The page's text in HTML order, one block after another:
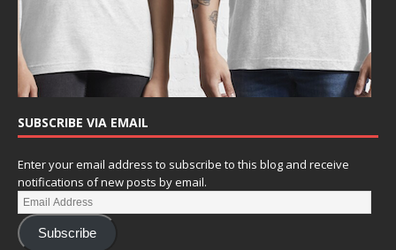
SUBSCRIBE VIA EMAIL
Enter your email address to subscribe to this blog and receive
notifications of new posts by email.
Subscribe